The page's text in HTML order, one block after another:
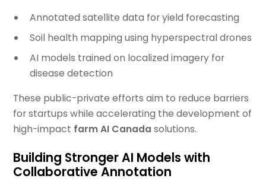
Annotated satellite data for yield forecasting
Soil health mapping using hyperspectral drones
AI models trained on localized imagery for
disease detection
These public-private efforts aim to reduce barriers
for startups while accelerating the development of
high-impact farm AI Canada solutions.
Building Stronger AI Models with
Collaborative Annotation